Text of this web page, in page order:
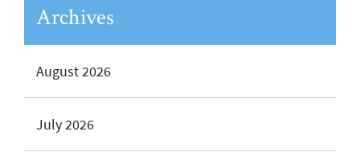
Archives
August 2026
July 2026